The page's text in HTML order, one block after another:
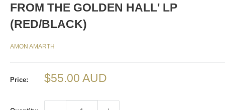
FROM THE GOLDEN HALL' LP
(RED/BLACK)
AMON AMARTH
Price:
Sale
$55.00 AUD